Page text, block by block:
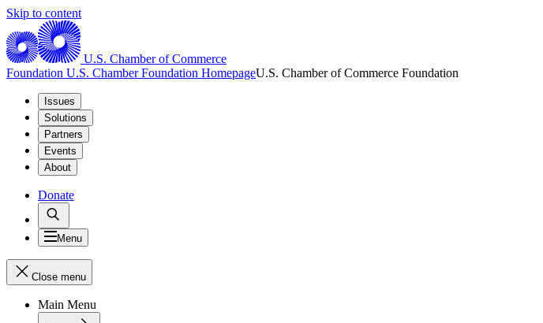
Skip to content
U.S. Chamber of Commerce
Foundation U.S. Chamber Foundation HomepageU.S. Chamber of Commerce Foundation
Issues
Solutions
Partners
Events
About
Donate
Menu
Close menu
Main Menu